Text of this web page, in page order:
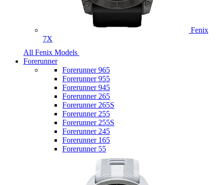
Fenix
7X
All Fenix Models
Forerunner
Forerunner 965
Forerunner 955
Forerunner 945
Forerunner 265
Forerunner 265S
Forerunner 255
Forerunner 255S
Forerunner 245
Forerunner 165
Forerunner 55